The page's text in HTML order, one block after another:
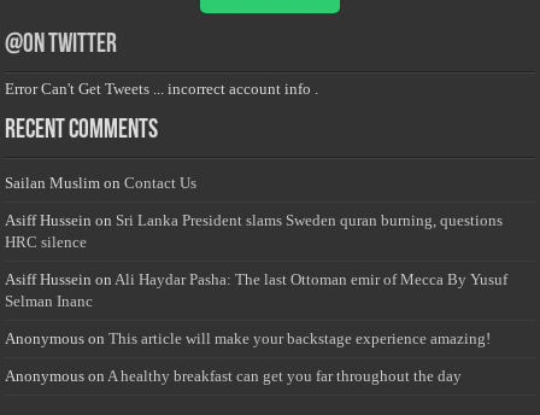
@on Twitter
Error Can't Get Tweets ... incorrect account info .
Recent Comments
Sailan Muslim onContact Us
Asiff Hussein on Sri Lanka President slams Sweden quran burning, questions
HRC silence
Asiff Hussein on Ali Haydar Pasha: The last Ottoman emir of Mecca By Yusuf
Selman Inanc
Anonymous onThis article will make your backstage experience amazing!
Anonymous on A healthy breakfast can get you far throughout the day